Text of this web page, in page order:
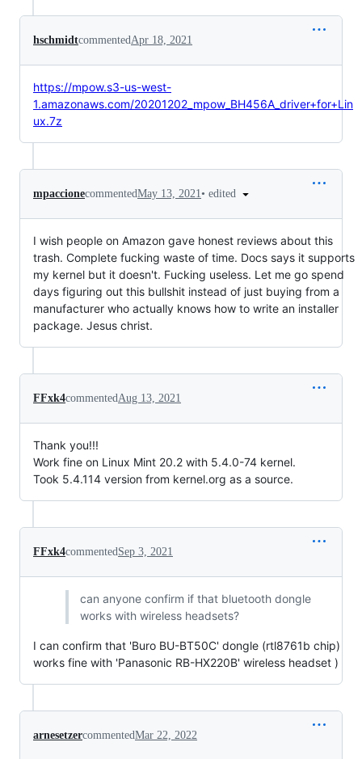
hschmidtcommentedApr 18, 2021
https://mpow.s3-us-west-
1.amazonaws.com/20201202_mpow_BH456A_driver+for+Lin
ux.7z
mpaccionecommentedMay 13, 2021 • edited
I wish people on Amazon gave honest reviews about this
trash. Complete fucking waste of time. Docs says it supports
my kernel but it doesn't. Fucking useless. Let me go spend
days figuring out this bullshit instead of just buying from a
manufacturer who actually knows how to write an installer
package. Jesus christ.
FFxk4commentedAug 13, 2021
Thank you!!!
Work fine on Linux Mint 20.2 with 5.4.0-74 kernel.
Took 5.4.114 version from kernel.org as a source.
FFxk4commentedSep 3, 2021
can anyone confirm if that bluetooth dongle
works with wireless headsets?
I can confirm that 'Buro BU-BT50C' dongle (rtl8761b chip)
works fine with 'Panasonic RB-HX220B' wireless headset )
arnesetzercommentedMar 22, 2022